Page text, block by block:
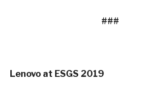
###
Lenovo at ESGS 2019